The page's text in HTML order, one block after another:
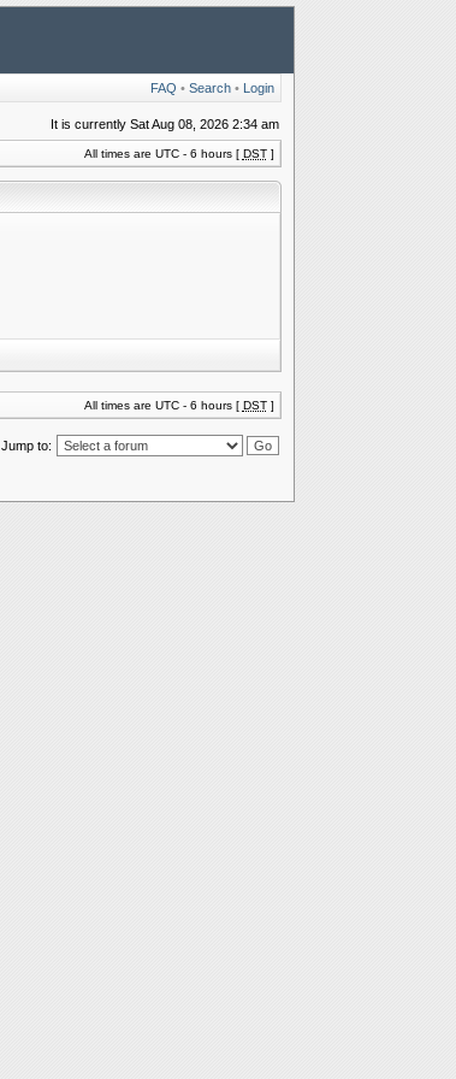
FAQ • Search• Login
It is currently Sat Aug 08, 2026 2:34 am
All times are UTC - 6 hours [ DST]
All times are UTC - 6 hours [ DST]
Jump to: